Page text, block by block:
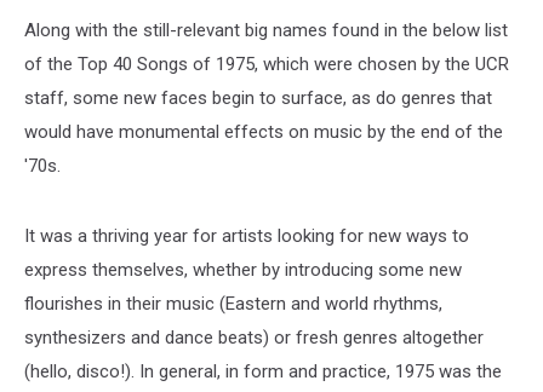
Along with the still-relevant big names found in the below list
of the Top 40 Songs of 1975, which were chosen by the UCR
staff, some new faces begin to surface, as do genres that
would have monumental effects on music by the end of the
'70s.
It was a thriving year for artists looking for new ways to
express themselves, whether by introducing some new
flourishes in their music (Eastern and world rhythms,
synthesizers and dance beats) or fresh genres altogether
(hello, disco!). In general, in form and practice, 1975 was the